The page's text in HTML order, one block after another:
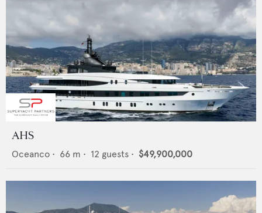
AHS
Oceanco • 66 m • 12 guests • $49,900,000